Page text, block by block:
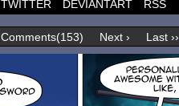
TWITTER DEVIANTART RSS
Comments(153) Next › Last ››